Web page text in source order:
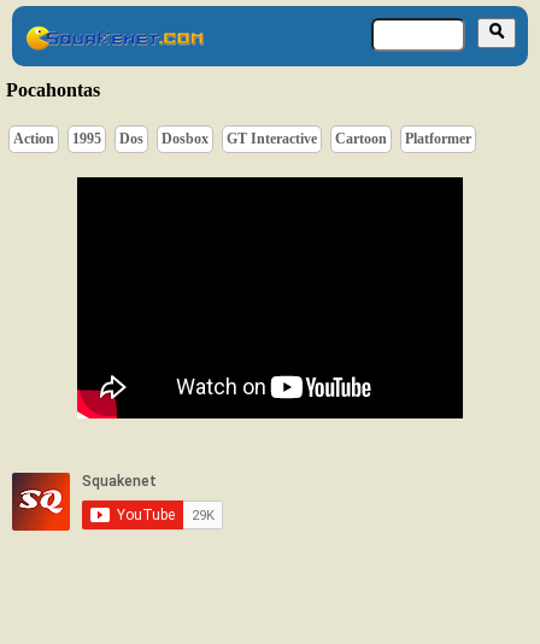
Pocahontas
Action 1995 Dos Dosbox GT Interactive Cartoon Platformer